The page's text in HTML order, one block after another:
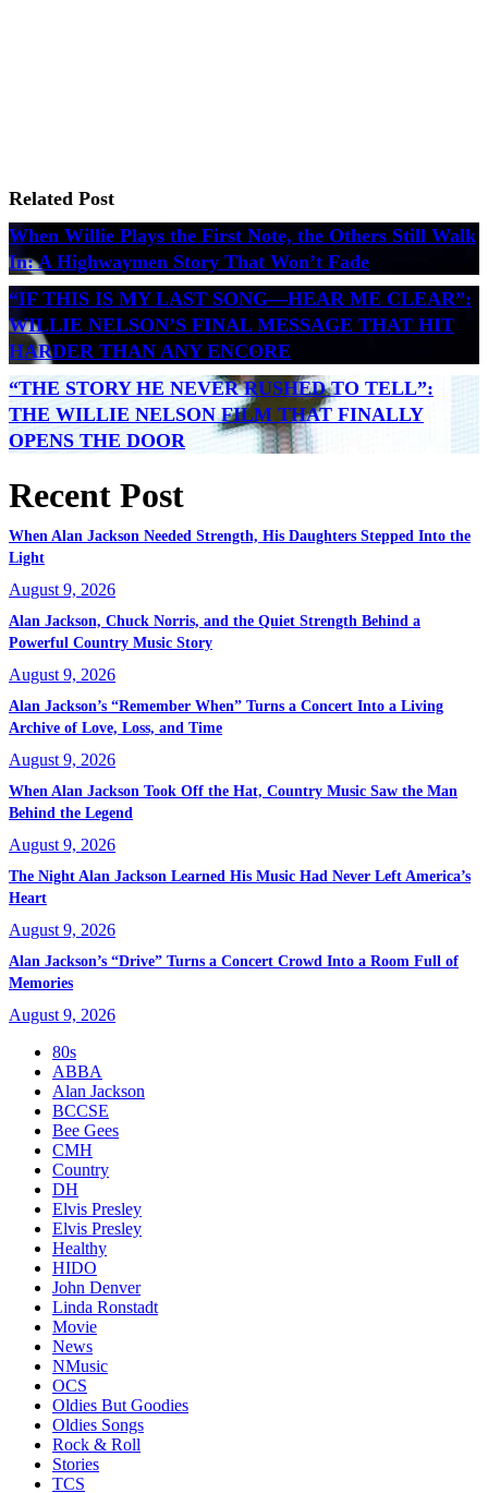
Related Post
When Willie Plays the First Note, the Others Still Walk
In: A Highwaymen Story That Won’t Fade
“IF THIS IS MY LAST SONG—HEAR ME CLEAR”:
WILLIE NELSON’S FINAL MESSAGE THAT HIT
HARDER THAN ANY ENCORE
“THE STORY HE NEVER RUSHED TO TELL”:
THE WILLIE NELSON FILM THAT FINALLY
OPENS THE DOOR
Recent Post
When Alan Jackson Needed Strength, His Daughters Stepped Into the
Light
August 9, 2026
Alan Jackson, Chuck Norris, and the Quiet Strength Behind a
Powerful Country Music Story
August 9, 2026
Alan Jackson’s “Remember When” Turns a Concert Into a Living
Archive of Love, Loss, and Time
August 9, 2026
When Alan Jackson Took Off the Hat, Country Music Saw the Man
Behind the Legend
August 9, 2026
The Night Alan Jackson Learned His Music Had Never Left America’s
Heart
August 9, 2026
Alan Jackson’s “Drive” Turns a Concert Crowd Into a Room Full of
Memories
August 9, 2026
80s
ABBA
Alan Jackson
BCCSE
Bee Gees
CMH
Country
DH
Elvis Presley
Elvis Presley
Healthy
HIDO
John Denver
Linda Ronstadt
Movie
News
NMusic
OCS
Oldies But Goodies
Oldies Songs
Rock & Roll
Stories
TCS